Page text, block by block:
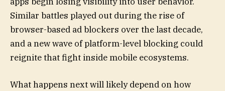
Similar battles played out during the rise of
browser-based ad blockers over the last decade,
and a new wave of platform-level blocking could
reignite that fight inside mobile ecosystems.
What happens next will likely depend on how